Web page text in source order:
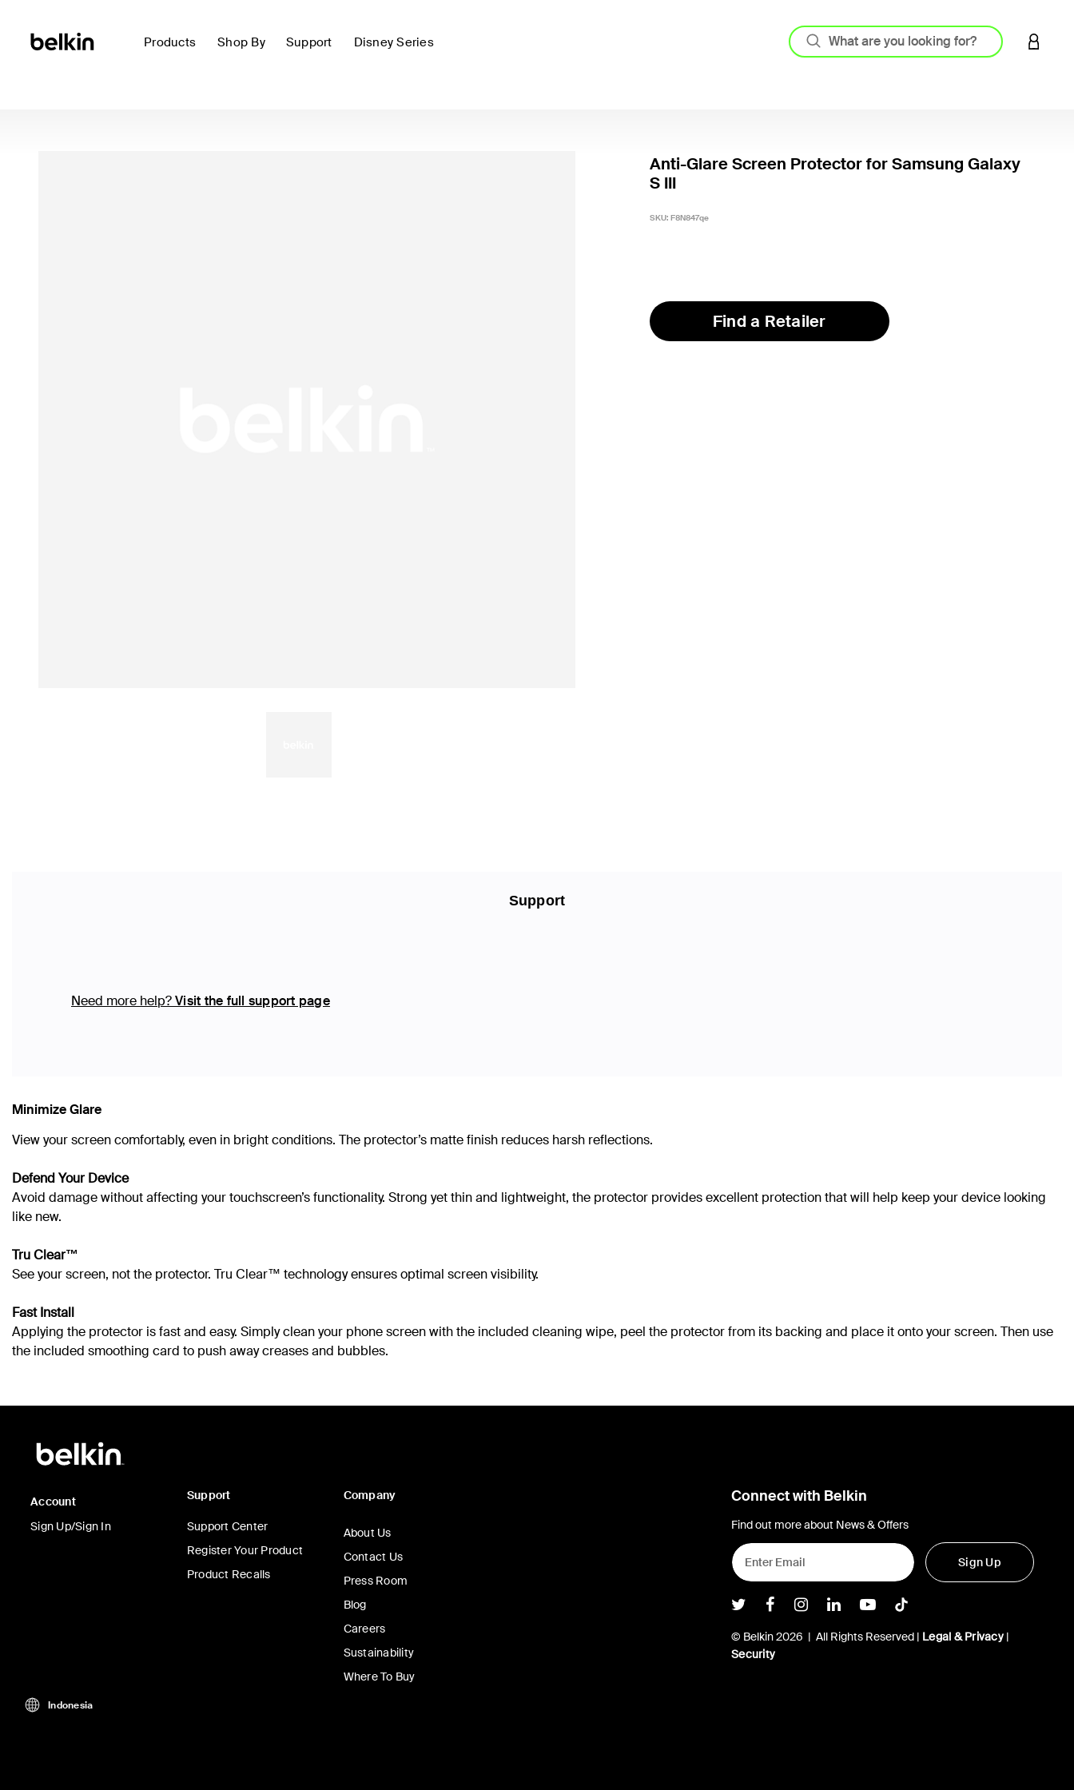
Products Shop By Support Disney Series LOGIN
Anti-Glare Screen Protector for Samsung Galaxy
S III
SKU: F8N847qe
Find a Retailer
Support
Need more help?Visit the full support page
Minimize Glare
View your screen comfortably, even in bright conditions. The protector’s matte finish reduces harsh reflections.
Defend Your Device
Avoid damage without affecting your touchscreen’s functionality. Strong yet thin and lightweight, the protector provides excellent protection that will help keep your device looking
like new.
Tru Clear™
See your screen, not the protector. Tru Clear™ technology ensures optimal screen visibility.
Fast Install
Applying the protector is fast and easy. Simply clean your phone screen with the included cleaning wipe, peel the protector from its backing and place it onto your screen. Then use
the included smoothing card to push away creases and bubbles.
Account
Sign Up/Sign In
Support
Support Center
Register Your Product
Product Recalls
Company
About Us
Contact Us
Press Room
Blog
Careers
Sustainability
Where To Buy
Connect with Belkin
Find out more about News & Offers
Sign Up
Belkin Twitter
Belkin Facebook
Belkin Instagram
Belkin LInkedIn
Belkin Youtube
Belkin TikTok
© Belkin 2026 | All Rights Reserved | Legal & Privacy|
Security
Indonesia